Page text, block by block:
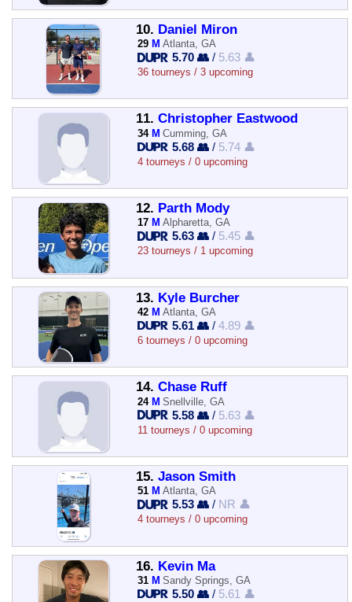
10. Daniel Miron
29 M Atlanta, GA
5.70 👥 / 5.63 👤
36 tourneys / 3 upcoming
11. Christopher Eastwood
34 M Cumming, GA
5.68 👥 / 5.74 👤
4 tourneys / 0 upcoming
12. Parth Mody
17 M Alpharetta, GA
5.63 👥 / 5.45 👤
23 tourneys / 1 upcoming
13. Kyle Burcher
42 M Atlanta, GA
5.61 👥 /4.89 👤
6 tourneys / 0 upcoming
14. Chase Ruff
24 M Snellville, GA
5.58 👥 / 5.63 👤
11 tourneys / 0 upcoming
15. Jason Smith
51 M Atlanta, GA
5.53 👥 / NR 👤
4 tourneys / 0 upcoming
16. Kevin Ma
31 M Sandy Springs, GA
5.50 👥 / 5.61 👤